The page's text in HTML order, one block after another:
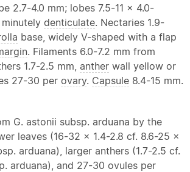
2.7-4.0 mm; lobes 7.5-11 x 4.0-
denticulate. Nectaries 1.9-
base, widely V-shaped with a flap
. Filaments 6.0-7.2 mm from
1.7-2.5 mm, anther wall yellow or
27-30 per ovary. Capsule 8.4-15 mm.
G. astonii subsp. arduana by the
leaves (16-32 x 1.4-2.8 cf. 8.6-25 x
arduana), larger anthers (1.7-2.5 cf.
arduana), and 27-30 ovules per